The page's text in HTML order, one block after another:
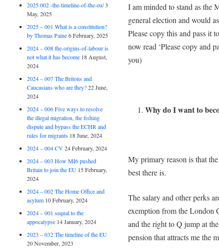
I am minded to stand as the
general election and would
Please copy this and
now read ‘Please copy and
you)
Why do I want to
My primary reason is that
best there is.
The salary and other perks
exemption from the London
and the right to Q jump at
pension that attracts me the
2025 002 -the-timeline-of-the-eu/3
May, 2025
2025 – 001 What is a constitution?
by Thomas Paine 6 February, 2025
2024 – 008 the-origins-of-labour is
not what it has become 18 August,
2024
2024 – 007 The Britons and
Caucasians who are they? 22 June,
2024
2024 – 006 Five ways to resolve
the illegal migration, the fishing
dispute and bypass the ECHR and
rules for migrants 18 June, 2024
2024 – 004 CV 24 February, 2024
2024 – 003 How MI6 pushed
Britain to join the EU 15 February,
2024
2024 – 002 The Home Office and
asylum 10 February, 2024
2024 – 001 sequal to the
appocalypse 14 January, 2024
2023 – 032 The timeline of the EU
20 November, 2023